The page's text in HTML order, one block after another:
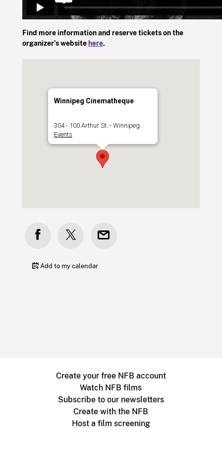
Find more information and reserve tickets on the
organizer’s websitehere.
Winnipeg Cinematheque
304 - 100 Arthur St. - Winnipeg
Events
Add to my calendar
Create your free NFB account
Watch NFB films
Subscribe to our newsletters
Create with the NFB
Host a film screening